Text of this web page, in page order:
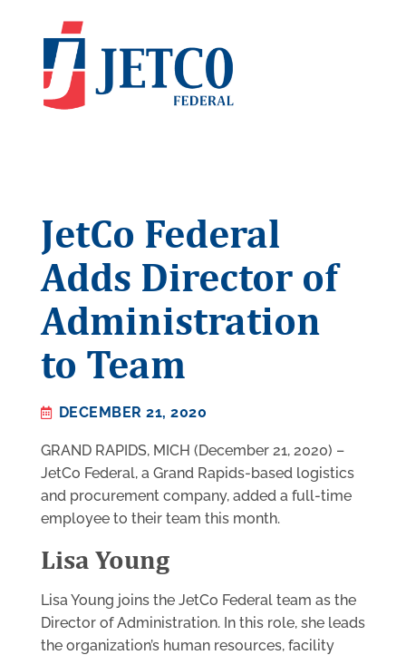
JetCo Federal
Adds Director of
Administration
to Team
DECEMBER 21, 2020
GRAND RAPIDS, MICH (December 21, 2020) –
JetCo Federal, a Grand Rapids-based logistics
and procurement company, added a full-time
employee to their team this month.
Lisa Young
Lisa Young joins the JetCo Federal team as the
Director of Administration. In this role, she leads
the organization’s human resources, facility